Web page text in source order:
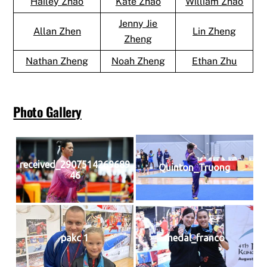
Allan Zhen
Jenny Jie
Zheng
Lin Zheng
Nathan Zheng Noah Zheng Ethan Zhu
Photo Gallery
received_2907514269689
46
Quinton_Truong
pakc 1 medal_franco